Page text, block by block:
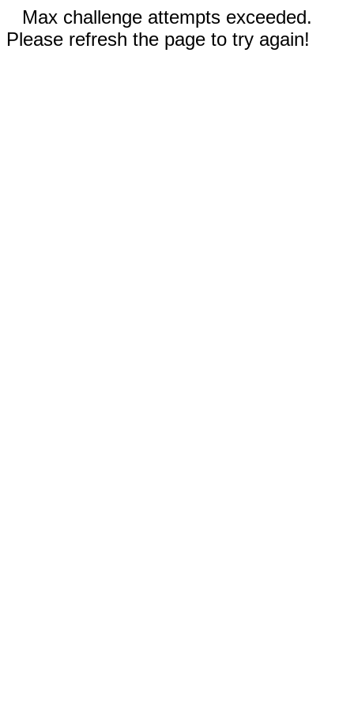
Max challenge attempts exceeded.
Please refresh the page to try again!